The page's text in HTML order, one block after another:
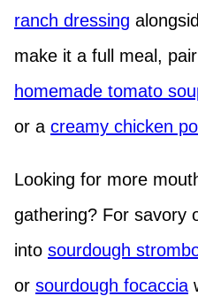
ranch dressing
make it a full meal,
homemade tomato
or a creamy chicken
Looking for more
gathering? For savory
into sourdough
or sourdough focaccia